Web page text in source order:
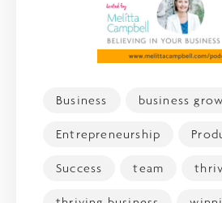
Business business
Entrepreneurship
Success team